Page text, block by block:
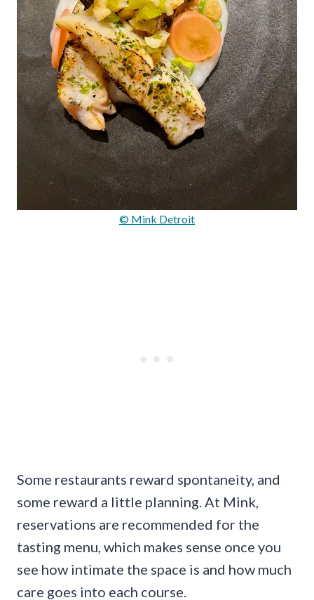
© Mink Detroit
Some restaurants reward spontaneity, and
some reward a little planning. At Mink,
reservations are recommended for the
tasting menu, which makes sense once you
see how intimate the space is and how much
care goes into each course.